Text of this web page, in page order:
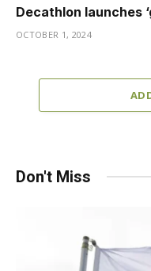
Decathlon launches
OCTOBER 1, 2024
Don't Miss